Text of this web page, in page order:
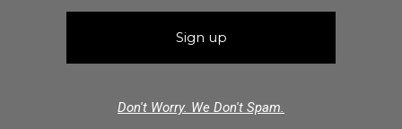
Don't Worry. We Don't Spam.